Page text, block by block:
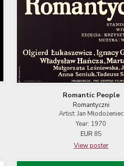
Romantic People
Romantyczni
Artist: Jan Młodożeniec
Year: 1970
EUR 85
View poster